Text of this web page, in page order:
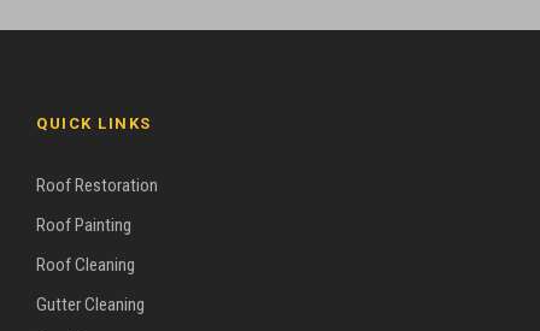
QUICK LINKS
Roof Restoration
Roof Painting
Roof Cleaning
Gutter Cleaning